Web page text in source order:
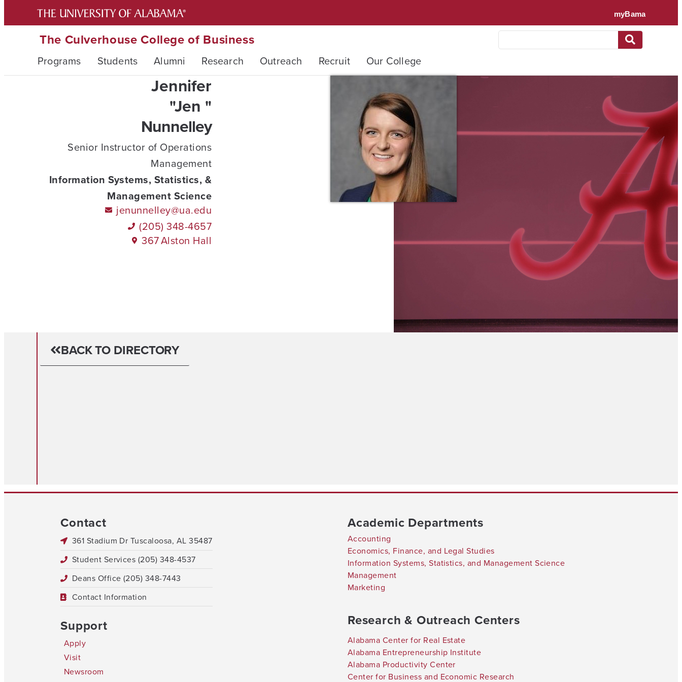
The Culverhouse College of Business
Programs Students Alumni Research Outreach Recruit Our College
Jennifer
"Jen "
Nunnelley
Senior Instructor of Operations
Management
Information Systems, Statistics, &
Management Science
jenunnelley@ua.edu
(205) 348-4657
367Alston Hall
BACK TO DIRECTORY
Contact
361 Stadium Dr Tuscaloosa, AL 35487
Student Services (205) 348-4537
Deans Office (205) 348-7443
Contact Information
Support
Apply
Visit
Newsroom
Academic Departments
Accounting
Economics, Finance, and Legal Studies
Information Systems, Statistics, and Management Science
Management
Marketing
Research & Outreach Centers
Alabama Center for Real Estate
Alabama Entrepreneurship Institute
Alabama Productivity Center
Center for Business and Economic Research